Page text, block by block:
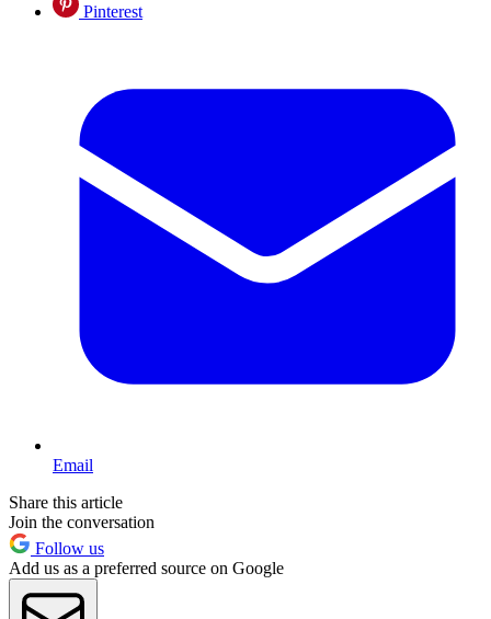
Pinterest
Email
Share this article
Join the conversation
Follow us
Add us as a preferred source on Google